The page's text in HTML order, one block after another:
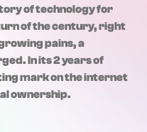
of technology for
of the century, right
pains, a
In its 2 years of
mark on the internet
ownership.